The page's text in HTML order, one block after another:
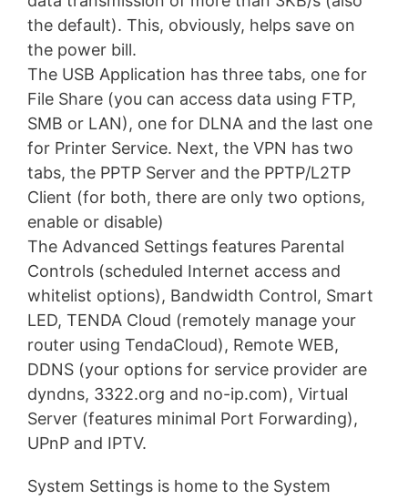
the default). This, obviously, helps save on
the power bill.
The USB Application has three tabs, one for
File Share (you can access data using FTP,
SMB or LAN), one for DLNA and the last one
for Printer Service. Next, the VPN has two
tabs, the PPTP Server and the PPTP/L2TP
Client (for both, there are only two options,
enable or disable)
The Advanced Settings features Parental
Controls (scheduled Internet access and
whitelist options), Bandwidth Control, Smart
LED, TENDA Cloud (remotely manage your
router using TendaCloud), Remote WEB,
DDNS (your options for service provider are
dyndns, 3322.org and no-ip.com), Virtual
Server (features minimal Port Forwarding),
UPnP and IPTV.
System Settings is home to the System